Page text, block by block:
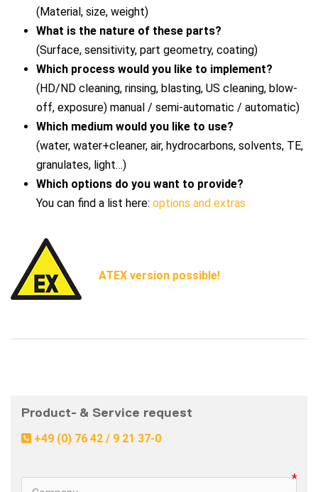
(Material, size, weight)
What is the nature of these parts?
(Surface, sensitivity, part geometry, coating)
Which process would you like to implement?
(HD/ND cleaning, rinsing, blasting, US cleaning, blow-
off, exposure) manual / semi-automatic / automatic)
Which medium would you like to use?
(water, water+cleaner, air, hydrocarbons, solvents, TE,
granulates, light…)
Which options do you want to provide?
You can find a list here: options and extras
ATEX version possible!
Product- & Service request
+49 (0) 76 42 / 9 21 37-0